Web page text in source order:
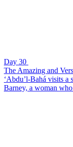
Day 30
The Amazing and
‘Abdu’l-Bahá visits a
Barney, a woman